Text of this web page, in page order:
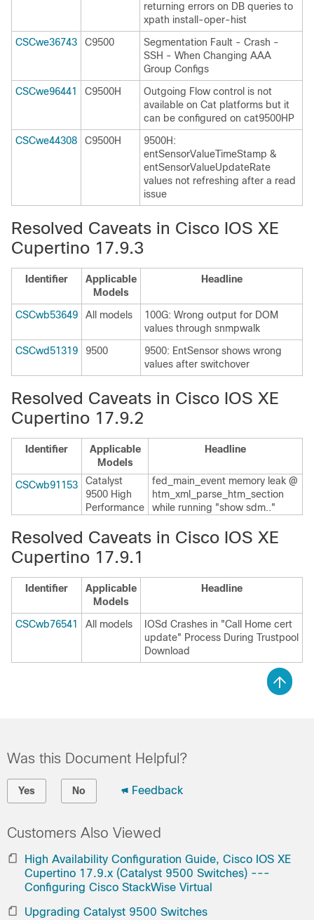
returning errors on DB queries to
xpath install-oper-hist
CSCwe36743
C9500
Segmentation Fault - Crash -
SSH - When Changing AAA
Group Configs
CSCwe96441
C9500H
Outgoing Flow control is not
available on Cat platforms but it
can be configured on cat9500HP
CSCwe44308
C9500H
9500H:
entSensorValueTimeStamp &
entSensorValueUpdateRate
values not refreshing after a read
issue
Resolved Caveats in Cisco IOS XE
Cupertino 17.9.3
Identifier
Applicable
Models
Headline
CSCwb53649 All models
100G: Wrong output for DOM
values through snmpwalk
CSCwd51319
9500
9500: EntSensor shows wrong
values after switchover
Resolved Caveats in Cisco IOS XE
Cupertino 17.9.2
Identifier
Applicable
Models
Headline
CSCwb91153
Catalyst
9500 High
Performance
fed_main_event memory leak @
htm_xml_parse_htm_section
while running "show sdm.."
Resolved Caveats in Cisco IOS XE
Cupertino 17.9.1
Identifier
Applicable
Models
Headline
CSCwb76541 All models
IOSd Crashes in "Call Home cert
update" Process During Trustpool
Download
Was this Document Helpful?
Yes No Feedback
Customers Also Viewed
High Availability Configuration Guide, Cisco IOS XE
Cupertino 17.9.x (Catalyst 9500 Switches) ---
Configuring Cisco StackWise Virtual
Upgrading Catalyst 9500 Switches